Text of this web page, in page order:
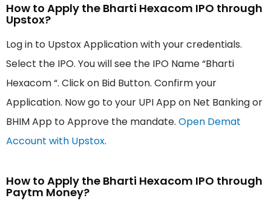
How to Apply the Bharti Hexacom IPO through
Upstox?
Log in to Upstox Application with your credentials.
Select the IPO. You will see the IPO Name “Bharti
Hexacom “. Click on Bid Button. Confirm your
Application. Now go to your UPI App on Net Banking or
BHIM App to Approve the mandate. Open Demat
Account with Upstox.
How to Apply the Bharti Hexacom IPO through
Paytm Money?